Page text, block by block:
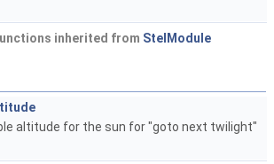
inherited from StelModule
altitude for the sun for "goto next twilight"